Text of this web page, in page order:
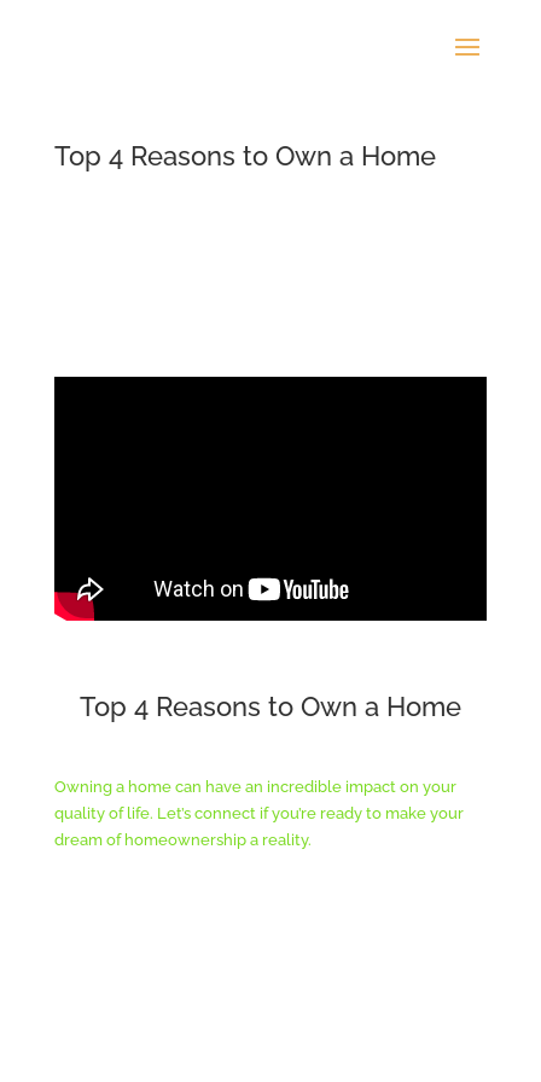
Top 4 Reasons to Own a Home
Top 4 Reasons to Own a Home
Owning a home can have an incredible impact on your
quality of life. Let’s connect if you’re ready to make your
dream of homeownership a reality.